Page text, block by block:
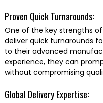
Proven Quick Turnarounds:
One of the key strengths
deliver quick turnarounds
to their advanced
experience, they can
without compromising
Global Delivery Expertise: